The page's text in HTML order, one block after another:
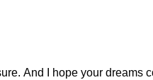
And I hope your dreams